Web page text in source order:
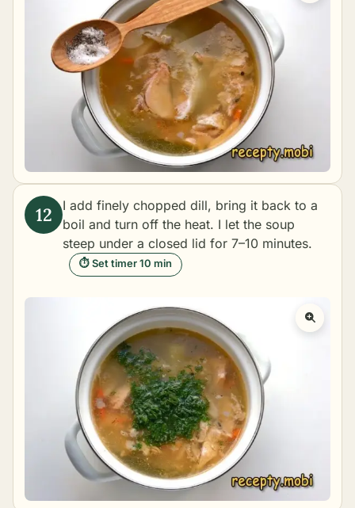
I add finely chopped dill, bring it back to a
boil and turn off the heat. I let the soup
steep under a closed lid for 7–10 minutes.
⏱ Set timer 10 min